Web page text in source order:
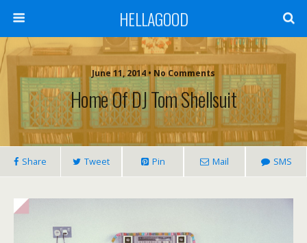
HELLAGOOD
June 11, 2014 • No Comments
Home Of DJ Tom Shellsuit
Share Tweet Pin Mail SMS